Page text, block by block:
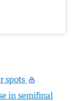
spots
in semifinal